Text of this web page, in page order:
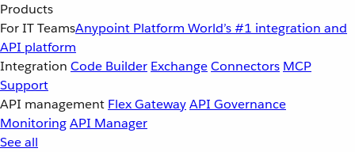
Products
For IT TeamsAnypoint Platform World’s #1 integration and
API platform
Integration Code Builder ExchangeConnectors MCP
Support
API management Flex GatewayAPI Governance
MonitoringAPI Manager
See all